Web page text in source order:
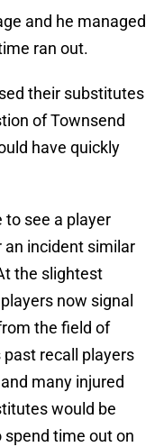
and he managed
ran out.
their substitutes
of Townsend
have quickly
to see a player
an incident similar
the slightest
now signal
the field of
recall players
many injured
would be
spend time out on